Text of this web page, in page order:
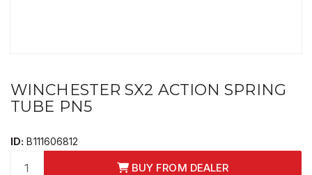
WINCHESTER SX2 ACTION SPRING
TUBE PN5
ID: B111606812
BUY FROM DEALER